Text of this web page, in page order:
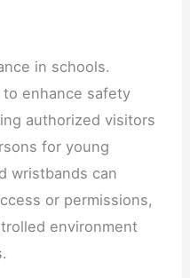
in schools.
enhance safety
authorized visitors
for young
wristbands can
or permissions,
environment